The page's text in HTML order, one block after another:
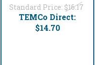
Standard Price: $16.17
TEMCo Direct:
$14.70